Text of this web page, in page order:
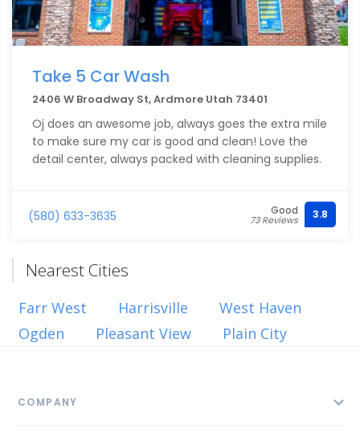
Take 5 Car Wash
2406 W Broadway St, Ardmore Utah 73401
Oj does an awesome job, always goes the extra mile
to make sure my car is good and clean! Love the
detail center, always packed with cleaning supplies.
(580) 633-3635 Good
73 Reviews 3.8
Nearest Cities
Farr West Harrisville
West Haven
Ogden
Pleasant View Plain City
COMPANY